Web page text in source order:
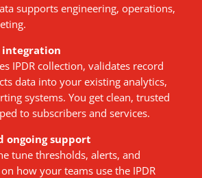
supports engineering, operations,
integration
IPDR collection, validates record
data into your existing analytics,
systems. You get clean, trusted
to subscribers and services.
ongoing support
tune thresholds, alerts, and
how your teams use the IPDR